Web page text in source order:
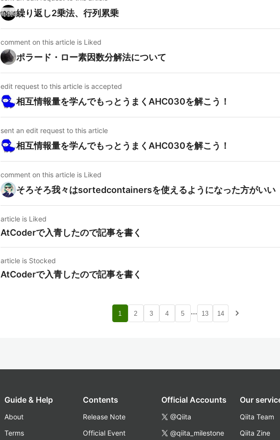
繰り返し2乗法、行列累乗
comment on this article is Liked
ポラード・ロー素因数分解法について
edit request to this article is accepted
相互情報量を学んでもっとうまくAHC030を解こう！
sent an edit request to this article
相互情報量を学んでもっとうまくAHC030を解こう！
comment on this article is Liked
そろそろ我々はsortedcontainersを使えるようになった方がいい
article is Liked
AtCoderで入青したので記事を書く
article is Stocked
AtCoderで入青したので記事を書く
1 2 3 4 5 … 13 14 navigate_next
Guide & Help
About
Terms
Contents
Release Note
Official Event
Official Accounts
@Qiita
@qiita_milestone
Our
Qiita Team
Qiita Zine